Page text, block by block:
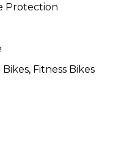
Protection
Fitness Bikes